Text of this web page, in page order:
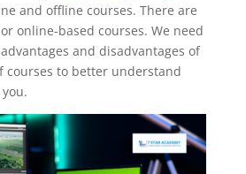
and offline courses. There are
online-based courses. We need
and disadvantages of
courses to better understand